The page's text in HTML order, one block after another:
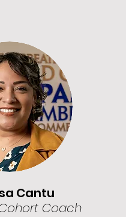
Cantu
Coach